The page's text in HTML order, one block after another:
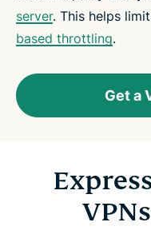
server. This helps
based throttling.
Get a